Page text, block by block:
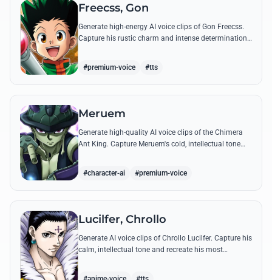
Freecss, Gon
Generate high-energy AI voice clips of Gon Freecss.
Capture his rustic charm and intense determination
#premium-voice #tts
Meruem
Generate high-quality AI voice clips of the Chimera
Ant King. Capture Meruem's cold, intellectual tone
#character-ai #premium-voice
Lucilfer, Chrollo
Generate AI voice clips of Chrollo Lucilfer. Capture his
calm, intellectual tone and recreate his most